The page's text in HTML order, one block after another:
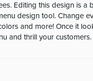
Editing this design is a
design tool. Change
and more! Once it
and thrill your customers.